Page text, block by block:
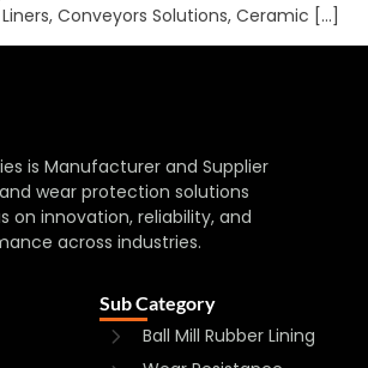
Conveyors Solutions, Ceramic […]
is Manufacturer and Supplier
wear protection solutions
on innovation, reliability, and
across industries.
Sub Category
Ball Mill Rubber Lining